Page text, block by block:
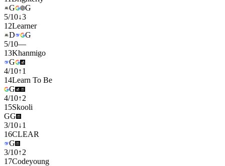
G
G
5/10↓3
12Learner
D
G
5/10—
13Khanmigo
G
4/10↑1
14Learn To Be
G
4/10↑2
15Skooli
GG
3/10↓1
16CLEAR
G
3/10↑2
17Codeyoung